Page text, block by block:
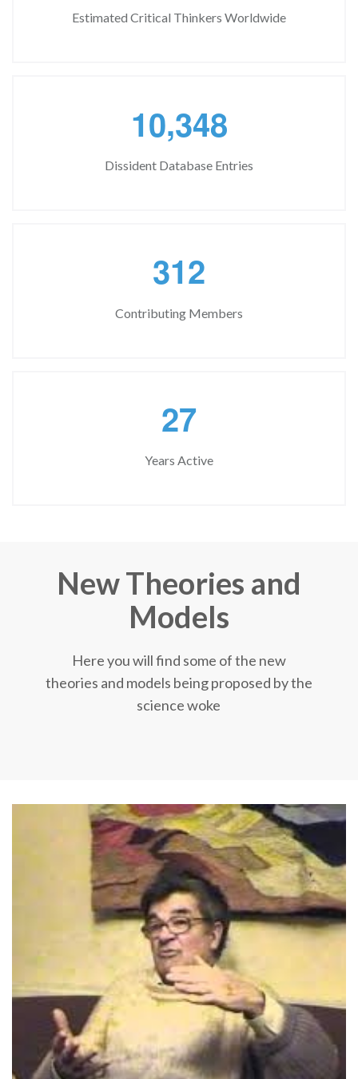
Estimated Critical Thinkers Worldwide
10,348
Dissident Database Entries
312
Contributing Members
27
Years Active
New Theories and
Models
Here you will find some of the new
theories and models being proposed by the
science woke